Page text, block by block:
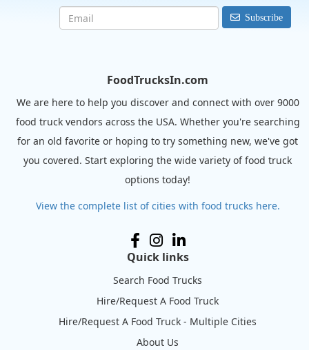
Subscribe
FoodTrucksIn.com
We are here to help you discover and connect with over 9000
food truck vendors across the USA. Whether you're searching
for an old favorite or hoping to try something new, we've got
you covered. Start exploring the wide variety of food truck
options today!
View the complete list of cities with food trucks here.
Quick links
Search Food Trucks
Hire/Request A Food Truck
Hire/Request A Food Truck - Multiple Cities
About Us